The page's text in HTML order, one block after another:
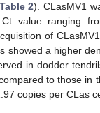
2). CLasMV1
value ranging
of
showed a higher
in dodder
to those in
copies per CLas